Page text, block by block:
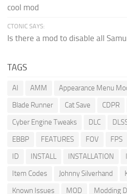
cool mod
CTONIC SAYS:
Is there a mod to disable all
TAGS
AI AMM Appearance Menu
Blade Runner
Cat Save CDPR
Cyber Engine Tweaks
DLC
EBBP
FEATURES FOV FPS
ID
INSTALL INSTALLATION
Item Codes
Johnny Silverhand
Known Issues
MOD Modding